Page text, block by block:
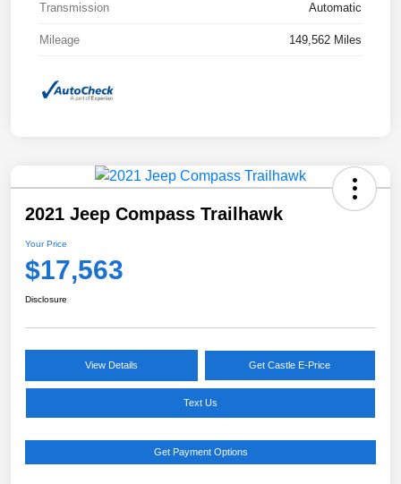
Transmission Automatic
Mileage 149,562 Miles
2021 Jeep Compass Trailhawk
Your Price
$17,563
Disclosure
View Details Get Castle E-Price
Text Us
Get Payment Options